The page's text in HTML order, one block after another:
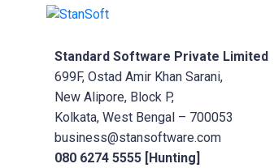
Standard Software Private Limited
699F, Ostad Amir Khan Sarani,
New Alipore, Block P,
Kolkata, West Bengal – 700053
business@stansoftware.com
080 6274 5555 [Hunting]